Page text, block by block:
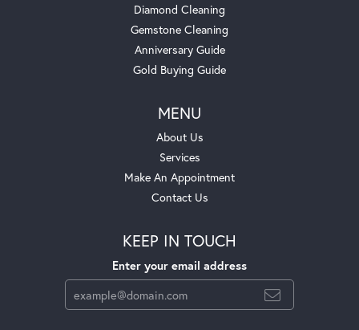
Diamond Cleaning
Gemstone Cleaning
Anniversary Guide
Gold Buying Guide
MENU
About Us
Services
Make An Appointment
Contact Us
KEEP IN TOUCH
Enter your email address